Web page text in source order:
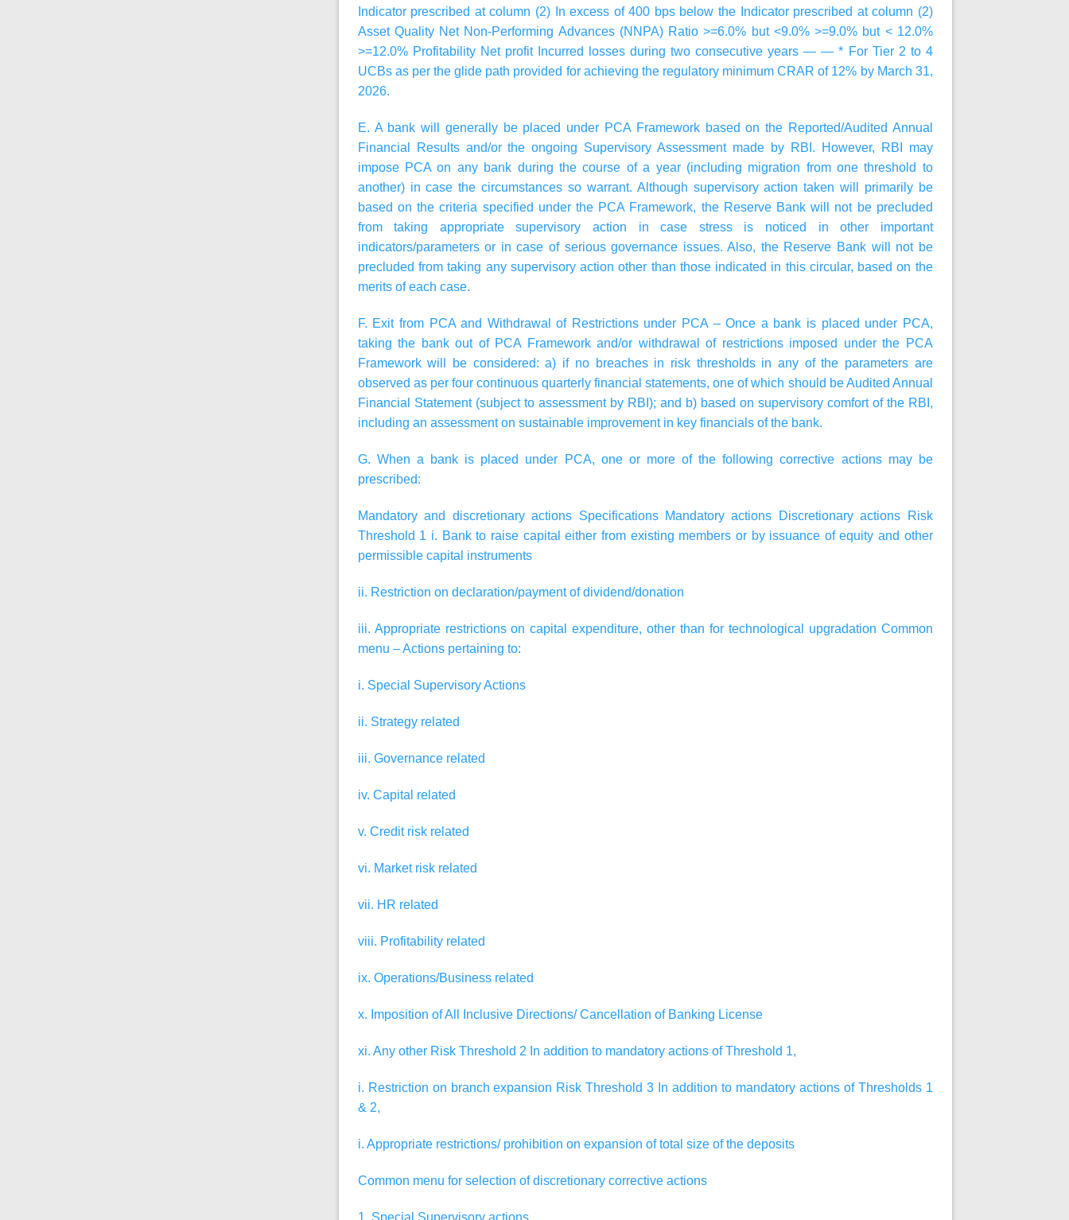
Indicator prescribed at column (2) In excess of 400 bps below the Indicator prescribed at column (2)
Asset Quality Net Non-Performing Advances (NNPA) Ratio >=6.0% but <9.0% >=9.0% but < 12.0%
>=12.0% Profitability Net profit Incurred losses during two consecutive years — — * For Tier 2 to 4
UCBs as per the glide path provided for achieving the regulatory minimum CRAR of 12% by March 31,
2026.
E. A bank will generally be placed under PCA Framework based on the Reported/Audited Annual
Financial Results and/or the ongoing Supervisory Assessment made by RBI. However, RBI may
impose PCA on any bank during the course of a year (including migration from one threshold to
another) in case the circumstances so warrant. Although supervisory action taken will primarily be
based on the criteria specified under the PCA Framework, the Reserve Bank will not be precluded
from taking appropriate supervisory action in case stress is noticed in other important
indicators/parameters or in case of serious governance issues. Also, the Reserve Bank will not be
precluded from taking any supervisory action other than those indicated in this circular, based on the
merits of each case.
F. Exit from PCA and Withdrawal of Restrictions under PCA – Once a bank is placed under PCA,
taking the bank out of PCA Framework and/or withdrawal of restrictions imposed under the PCA
Framework will be considered: a) if no breaches in risk thresholds in any of the parameters are
observed as per four continuous quarterly financial statements, one of which should be Audited Annual
Financial Statement (subject to assessment by RBI); and b) based on supervisory comfort of the RBI,
including an assessment on sustainable improvement in key financials of the bank.
G. When a bank is placed under PCA, one or more of the following corrective actions may be
prescribed:
Mandatory and discretionary actions Specifications Mandatory actions Discretionary actions Risk
Threshold 1 i. Bank to raise capital either from existing members or by issuance of equity and other
permissible capital instruments
ii. Restriction on declaration/payment of dividend/donation
iii. Appropriate restrictions on capital expenditure, other than for technological upgradation Common
menu – Actions pertaining to:
i. Special Supervisory Actions
ii. Strategy related
iii. Governance related
iv. Capital related
v. Credit risk related
vi. Market risk related
vii. HR related
viii. Profitability related
ix. Operations/Business related
x. Imposition of All Inclusive Directions/ Cancellation of Banking License
xi. Any other Risk Threshold 2 In addition to mandatory actions of Threshold 1,
i. Restriction on branch expansion Risk Threshold 3 In addition to mandatory actions of Thresholds 1
& 2,
i. Appropriate restrictions/ prohibition on expansion of total size of the deposits
Common menu for selection of discretionary corrective actions
1. Special Supervisory actions